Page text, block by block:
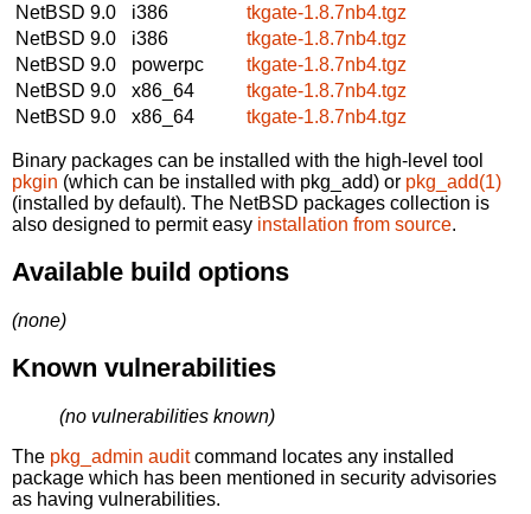
NetBSD 9.0
i386
tkgate-1.8.7nb4.tgz
NetBSD 9.0
i386
tkgate-1.8.7nb4.tgz
NetBSD 9.0
powerpc
tkgate-1.8.7nb4.tgz
NetBSD 9.0
x86_64
tkgate-1.8.7nb4.tgz
NetBSD 9.0
x86_64 tkgate-1.8.7nb4.tgz
Binary packages can be installed with the high-level tool
pkgin (which can be installed with pkg_add) or pkg_add(1)
(installed by default). The NetBSD packages collection is
also designed to permit easy installation from source.
Available build options
(none)
Known vulnerabilities
(no vulnerabilities known)
The pkg_admin auditcommand locates any installed
package which has been mentioned in security advisories
as having vulnerabilities.